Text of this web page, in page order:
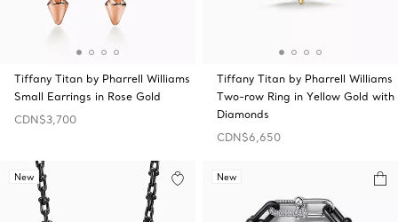
Tiffany Titan by Pharrell Williams
Small Earrings in Rose Gold
CDN$3,700
Tiffany Titan by Pharrell Williams
Two-row Ring in Yellow Gold with
Diamonds
CDN$6,650
New New